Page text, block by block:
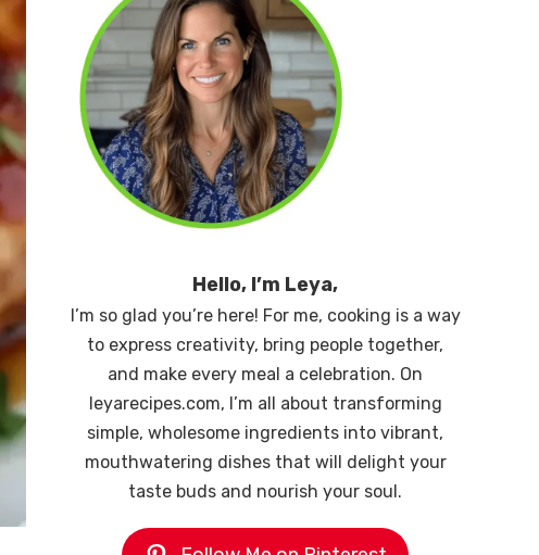
Hello, I’m Leya,
I’m so glad you’re here! For me, cooking is a way
to express creativity, bring people together,
and make every meal a celebration. On
leyarecipes.com, I’m all about transforming
simple, wholesome ingredients into vibrant,
mouthwatering dishes that will delight your
taste buds and nourish your soul.